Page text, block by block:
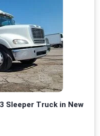
Sleeper Truck in New